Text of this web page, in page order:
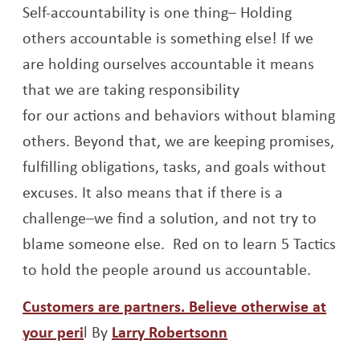
Self-accountability is one thing– Holding
others accountable is something else! If we
are holding ourselves accountable it means
that we are taking responsibility
for our actions and behaviors without blaming
others. Beyond that, we are keeping promises,
fulfilling obligations, tasks, and goals without
excuses. It also means that if there is a
challenge–we find a solution, and not try to
blame someone else. Red on to learn 5 Tactics
to hold the people around us accountable.
Customers are partners. Believe otherwise at
your periOpens a new window
l By Larry Robertsonn